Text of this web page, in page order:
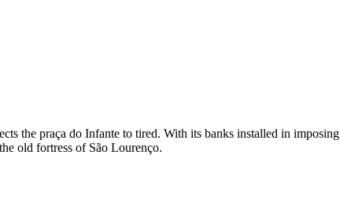
the praça do Infante to tired. With its banks installed in imposing
old fortress of São Lourenço.